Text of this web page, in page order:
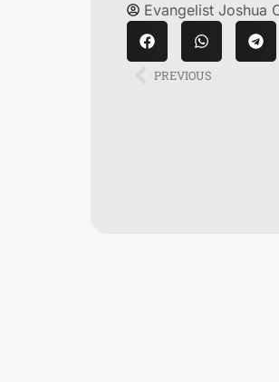
Evangelist Joshua
PREVIOUS